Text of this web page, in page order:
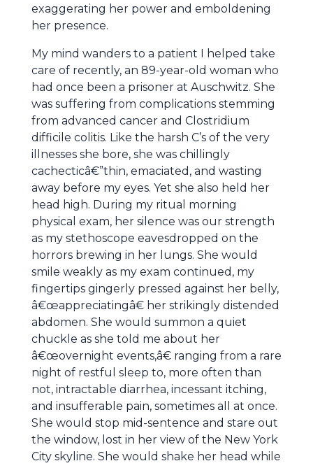
exaggerating her power and emboldening
her presence.
My mind wanders to a patient I helped take
care of recently, an 89-year-old woman who
had once been a prisoner at Auschwitz. She
was suffering from complications stemming
from advanced cancer and Clostridium
difficile colitis. Like the harsh C’s of the very
illnesses she bore, she was chillingly
cachecticâ€”thin, emaciated, and wasting
away before my eyes. Yet she also held her
head high. During my ritual morning
physical exam, her silence was our strength
as my stethoscope eavesdropped on the
horrors brewing in her lungs. She would
smile weakly as my exam continued, my
fingertips gingerly pressed against her belly,
â€œappreciatingâ€ her strikingly distended
abdomen. She would summon a quiet
chuckle as she told me about her
â€œovernight events,â€ ranging from a rare
night of restful sleep to, more often than
not, intractable diarrhea, incessant itching,
and insufferable pain, sometimes all at once.
She would stop mid-sentence and stare out
the window, lost in her view of the New York
City skyline. She would shake her head while